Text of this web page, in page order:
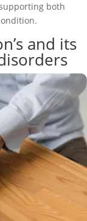
both
and its